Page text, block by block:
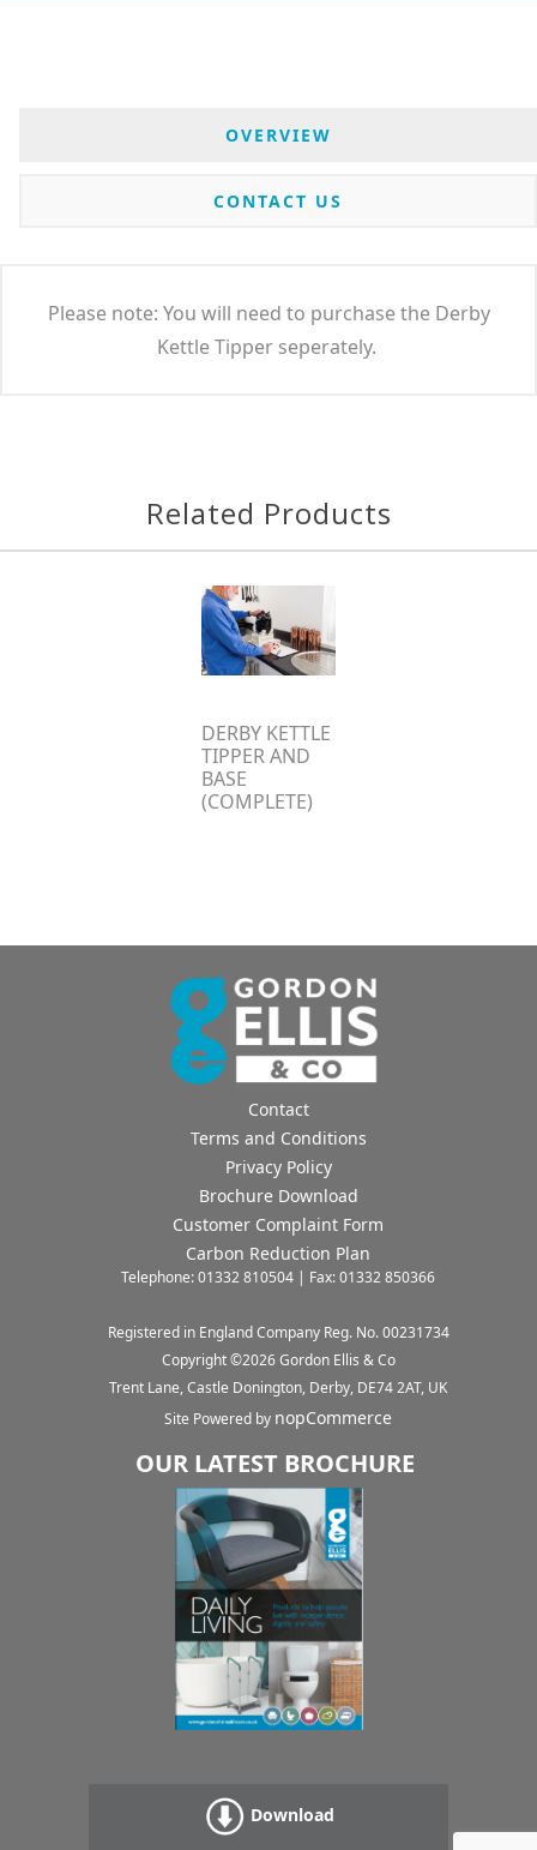
OVERVIEW
CONTACT US
Please note: You will need to purchase the Derby
Kettle Tipper seperately.
Related Products
DERBY KETTLE
TIPPER AND
BASE
(COMPLETE)
Contact
Terms and Conditions
Privacy Policy
Brochure Download
Customer Complaint Form
Carbon Reduction Plan
Telephone: 01332 810504 | Fax: 01332 850366
Registered in England Company Reg. No. 00231734
Copyright ©2026Gordon Ellis & Co
Trent Lane, Castle Donington, Derby, DE74 2AT, UK
Site Powered by nopCommerce
OUR LATEST BROCHURE
Download